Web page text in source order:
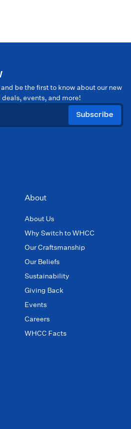
be the first to know about our new
events, and more!
Subscribe
About
About Us
Why Switch to WHCC
Our Craftsmanship
Our Beliefs
Sustainability
Giving Back
Events
Careers
WHCC Facts